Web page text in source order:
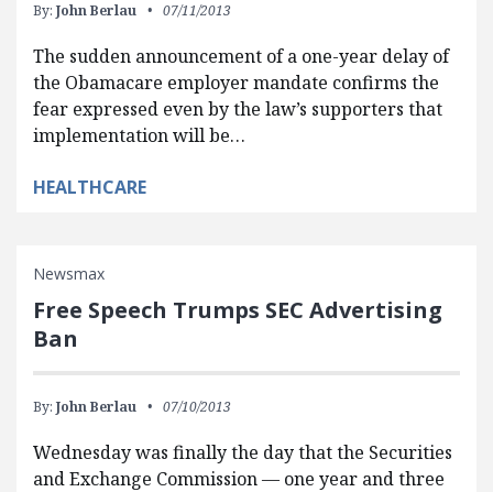
By: John Berlau 07/11/2013
The sudden announcement of a one-year delay of
the Obamacare employer mandate confirms the
fear expressed even by the law’s supporters that
implementation will be…
HEALTHCARE
Newsmax
Free Speech Trumps SEC Advertising
Ban
By: John Berlau 07/10/2013
Wednesday was finally the day that the Securities
and Exchange Commission — one year and three